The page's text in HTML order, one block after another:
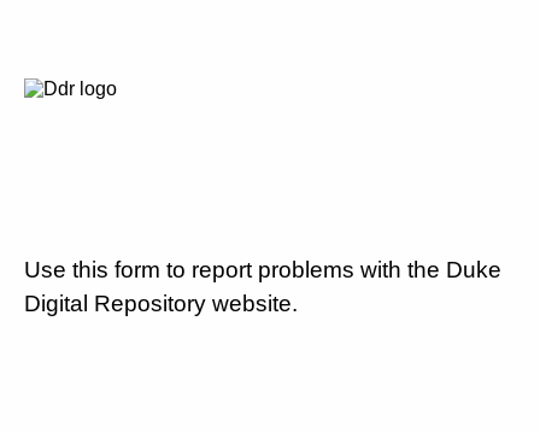
Use this form to report problems with the Duke
Digital Repository website.